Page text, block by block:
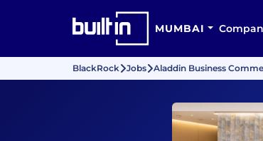
MUMBAI
BlackRock Jobs Aladdin Business